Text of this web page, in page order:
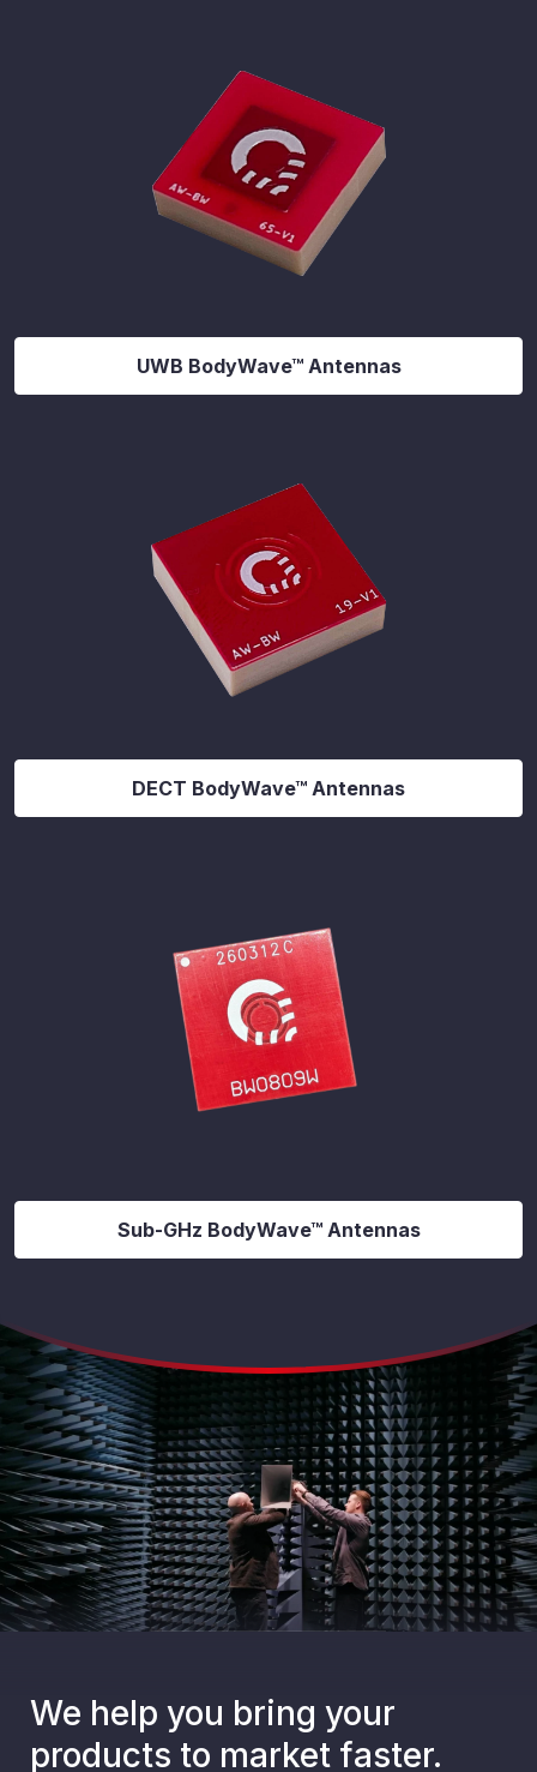
UWB BodyWave™ Antennas
DECT BodyWave™ Antennas
Sub-GHz BodyWave™ Antennas
We help you bring your
products to market faster.